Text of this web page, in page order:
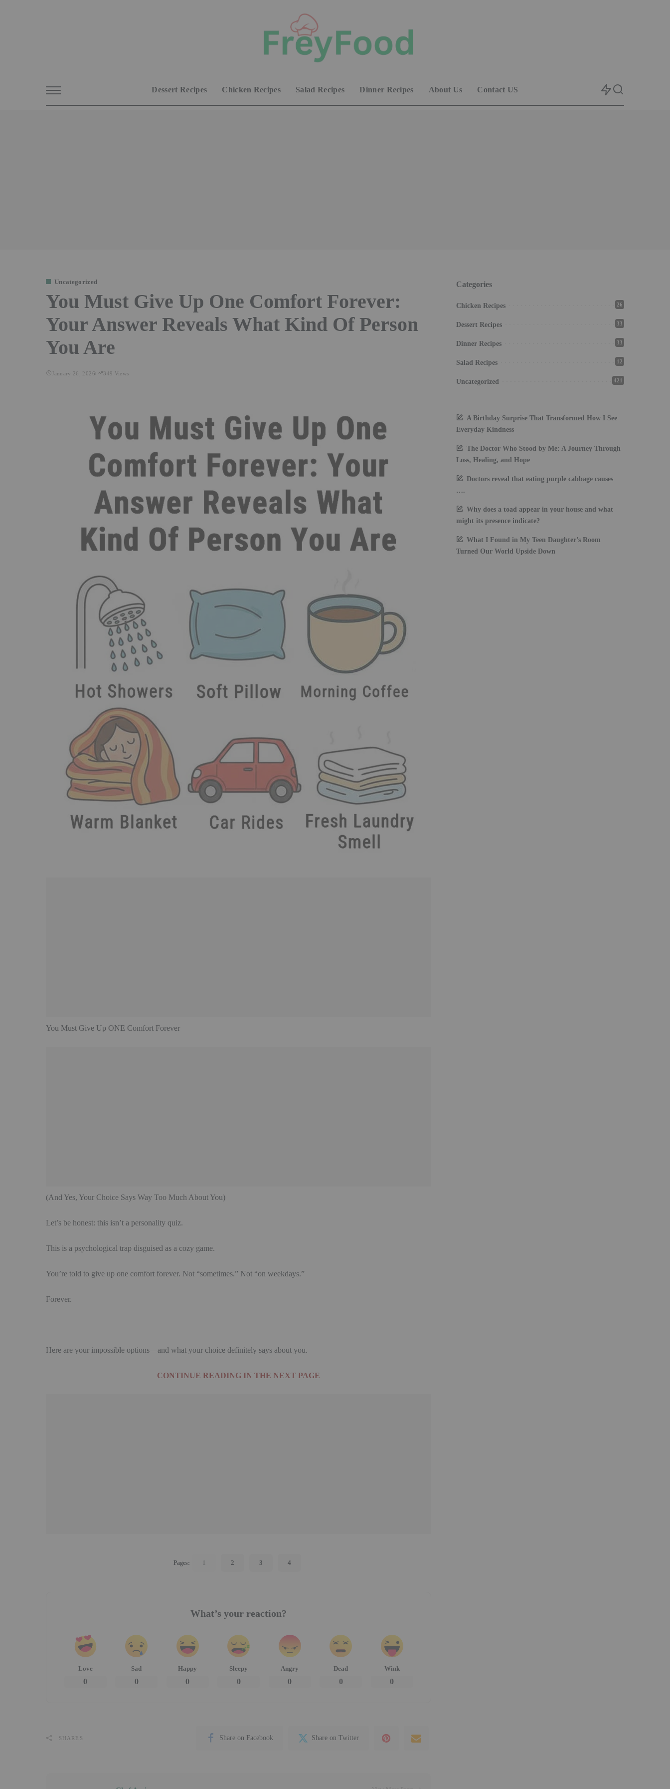
Dessert Recipes Chicken Recipes Salad Recipes Dinner Recipes About Us Contact US
Uncategorized
You Must Give Up One Comfort Forever:
Your Answer Reveals What Kind Of Person
You Are
January 26, 2026 349 Views
You Must Give Up ONE Comfort Forever
(And Yes, Your Choice Says Way Too Much About You)
Let’s be honest: this isn’t a personality quiz.
This is a psychological trap disguised as a cozy game.
You’re told to give up one comfort forever. Not “sometimes.” Not “on weekdays.”
Forever.
Here are your impossible options—and what your choice definitely says about you.
CONTINUE READING IN THE NEXT PAGE
Pages: 1 2 3 4
What’s your reaction?
Love
0
Sad
0
Happy
0
Sleepy
0
Angry
0
Dead
0
Wink
0
SHARES Share on Facebook Share on Twitter
Categories
Chicken Recipes 26
Dessert Recipes 33
Dinner Recipes 33
Salad Recipes 12
Uncategorized 421
A Birthday Surprise That Transformed How I See
Everyday Kindness
The Doctor Who Stood by Me: A Journey Through
Loss, Healing, and Hope
Doctors reveal that eating purple cabbage causes
….
Why does a toad appear in your house and what
might its presence indicate?
What I Found in My Teen Daughter’s Room
Turned Our World Upside Down